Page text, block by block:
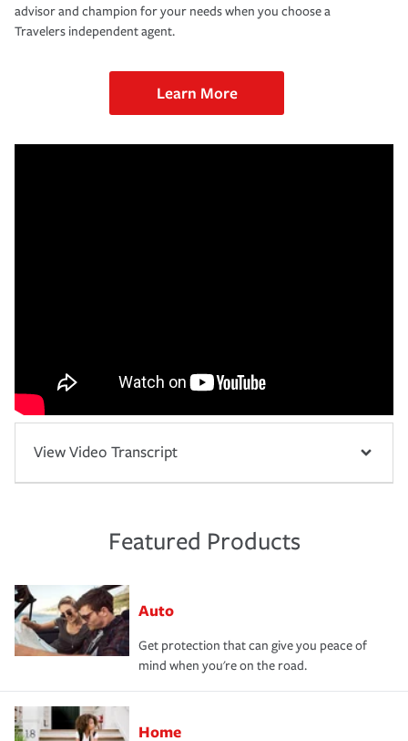
advisor and champion for your needs when you choose a
Travelers independent agent.
Learn More
View Video Transcript
Featured Products
Auto
Get protection that can give you peace of
mind when you're on the road.
Home